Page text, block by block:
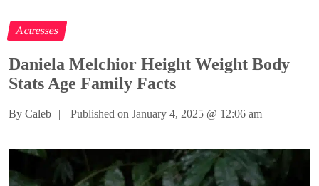
Actresses
Daniela Melchior Height Weight Body
Stats Age Family Facts
By Caleb | Published on January 4, 2025 @ 12:06 am